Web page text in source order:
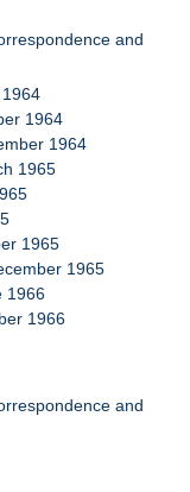
and
1964
1964
1965
1965
1965
1966
1966
and